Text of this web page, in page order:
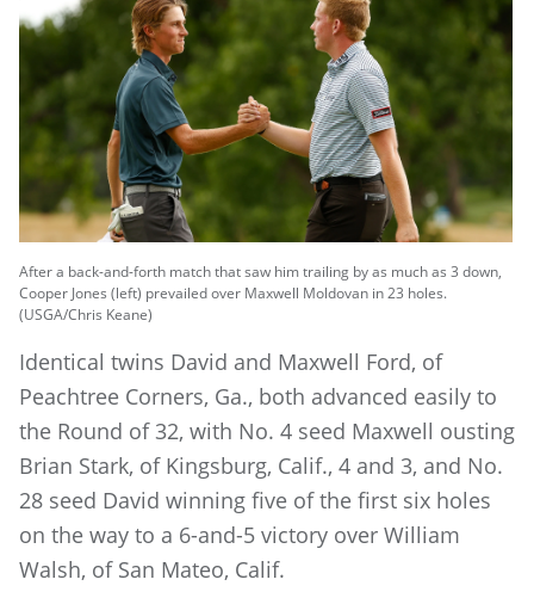
After a back-and-forth match that saw him trailing by as much as 3 down,
Cooper Jones (left) prevailed over Maxwell Moldovan in 23 holes.
(USGA/Chris Keane)
Identical twins David and Maxwell Ford, of
Peachtree Corners, Ga., both advanced easily to
the Round of 32, with No. 4 seed Maxwell ousting
Brian Stark, of Kingsburg, Calif., 4 and 3, and No.
28 seed David winning five of the first six holes
on the way to a 6-and-5 victory over William
Walsh, of San Mateo, Calif.